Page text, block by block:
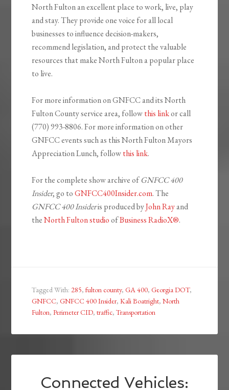
North Fulton an excellent place to work, live, play
and stay. They provide one voice for all local
businesses to influence decision-makers,
recommend legislation, and protect the valuable
resources that make North Fulton a popular place
to live.
For more information on GNFCC and its North
Fulton County service area, followthis linkor call
(770) 993-8806. For more information on other
GNFCC events such as this North Fulton Mayors
Appreciation Lunch, followthis link.
For the complete show archive ofGNFCC 400
Insider, go toGNFCC400Insider.com. The
GNFCC 400 Insideris produced byJohn Rayand
theNorth Fulton studioofBusiness RadioX®.
Tagged With: 285,fulton county,GA 400,Georgia DOT,
GNFCC,GNFCC 400 Insider,Kali Boatright,North
Fulton,Perimeter CID,traffic,Transportation
Connected Vehicles: